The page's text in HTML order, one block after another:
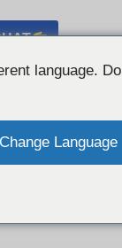
language. Do
Change Language